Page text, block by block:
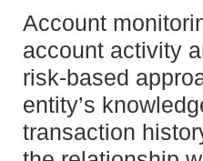
Account
account activity
risk-based
entity’s
transaction